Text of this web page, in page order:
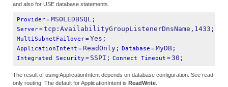
and also for USE database statements.
Provider=MSOLEDBSQL;
Server=tcp:AvailabilityGroupListenerDnsName,1433;
MultiSubnetFailover=Yes;
ApplicationIntent = ReadOnly; Database =MyDB;
Integrated Security = SSPI; Connect Timeout =30;
The result of using ApplicationIntent depends on database configuration. See read-
only routing. The default for ApplicationIntent is ReadWrite